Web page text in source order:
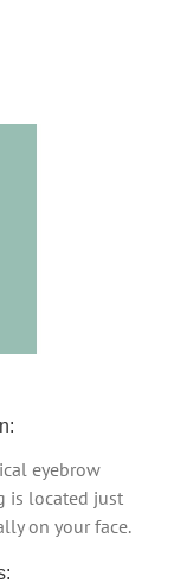
eyebrow
is located just
on your face.